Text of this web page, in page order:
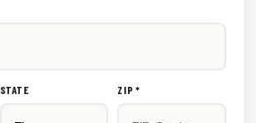
STATE ZIP *